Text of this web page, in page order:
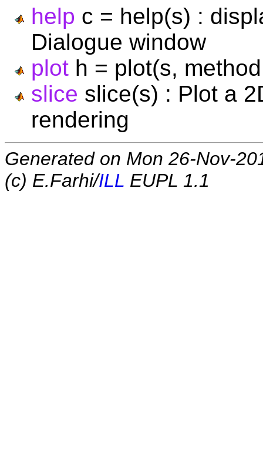
help c = help(s) :
Dialogue window
plot h = plot(s,
slice slice(s) : Plot a
rendering
Generated on Mon 26-Nov-
(c) E.Farhi/ILL EUPL 1.1